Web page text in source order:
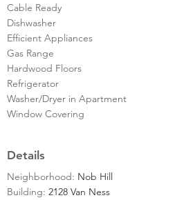
Cable Ready
Dishwasher
Efficient Appliances
Gas Range
Hardwood Floors
Refrigerator
Washer/Dryer in Apartment
Window Covering
Details
Neighborhood: Nob Hill
Building: 2128 Van Ness